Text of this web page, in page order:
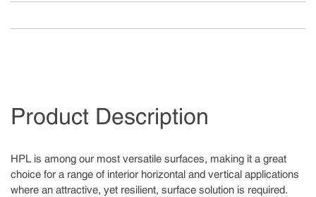
Product Description
HPL is among our most versatile surfaces, making it a great
choice for a range of interior horizontal and vertical applications
where an attractive, yet resilient, surface solution is required.